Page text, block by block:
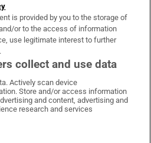
on WhatsApp
Times on Facebook
Irish Times on X
Irish Times on LinkedIn
Irish Times on Instagram
& Conditions
Policy
is provided by you to the storage of
or to the access of information
use legitimate interest to further
collect and use data
Actively scan device
Store and/or access information
and content, advertising and
research and services